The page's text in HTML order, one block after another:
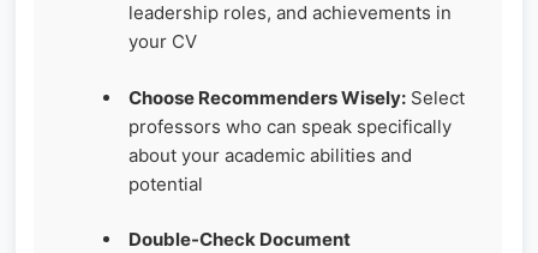
leadership roles, and achievements in
your CV
Choose Recommenders Wisely: Select
professors who can speak specifically
about your academic abilities and
potential
Double-Check Document